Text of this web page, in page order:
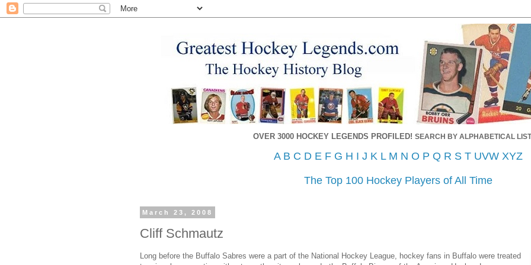
OVER 3000 HOCKEY LEGENDS PROFILED! SEARCH BY ALPHABETICAL
A B C D E F G H I J K L M N O P Q R S T UVW XYZ
The Top 100 Hockey Players of All Time
March 23, 2008
Cliff Schmautz
Long before the Buffalo Sabres were a part of the National Hockey League, hockey fans in Buffalo were treated